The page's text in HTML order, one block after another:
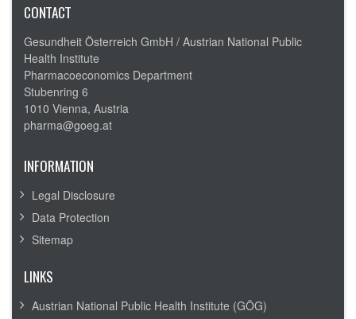
CONTACT
Gesundheit Österreich GmbH / Austrian National Public
Health Institute
Pharmacoeconomics Department
Stubenring 6
1010 Vienna, Austria
pharma@goeg.at
INFORMATION
Legal Disclosure
Data Protection
Sitemap
LINKS
Austrian National Public Health Institute (GÖG)